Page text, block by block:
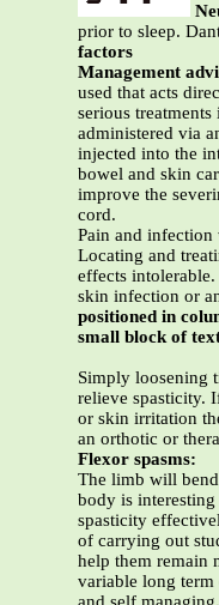
prior to sleep.
factors
Management
used that acts
serious
administered via
injected into the
bowel and skin
improve the
cord.
Pain and infection
Locating and
effects
skin infection or
positioned in
small block of
Simply loosening
relieve spasticity.
or skin irritation
an orthotic or
Flexor spasms:
The limb will
body is
spasticity
of carrying out
help them remain
variable long